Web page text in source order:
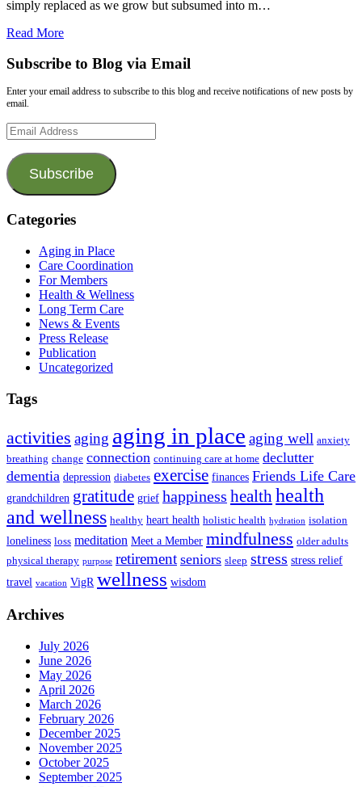
simply replaced as we grow but subsumed into m…
Read More
Subscribe to Blog via Email
Enter your email address to subscribe to this blog and receive notifications of new posts by
email.
Email
Address
Subscribe
Categories
Aging in Place
Care Coordination
For Members
Health & Wellness
Long Term Care
News & Events
Press Release
Publication
Uncategorized
Tags
activities aging aging in place aging well anxiety
breathing change connection continuing care at home declutter
dementia depression diabetes exercise finances Friends Life Care
grandchildren gratitude grief happiness healthhealth
and wellness healthy heart health holistic health hydration isolation
loneliness loss meditation Meet a Member mindfulness older adults
physical therapy purpose retirement seniors sleep stress stress relief
travel vacation VigR wellness wisdom
Archives
July 2026
June 2026
May 2026
April 2026
March 2026
February 2026
December 2025
November 2025
October 2025
September 2025